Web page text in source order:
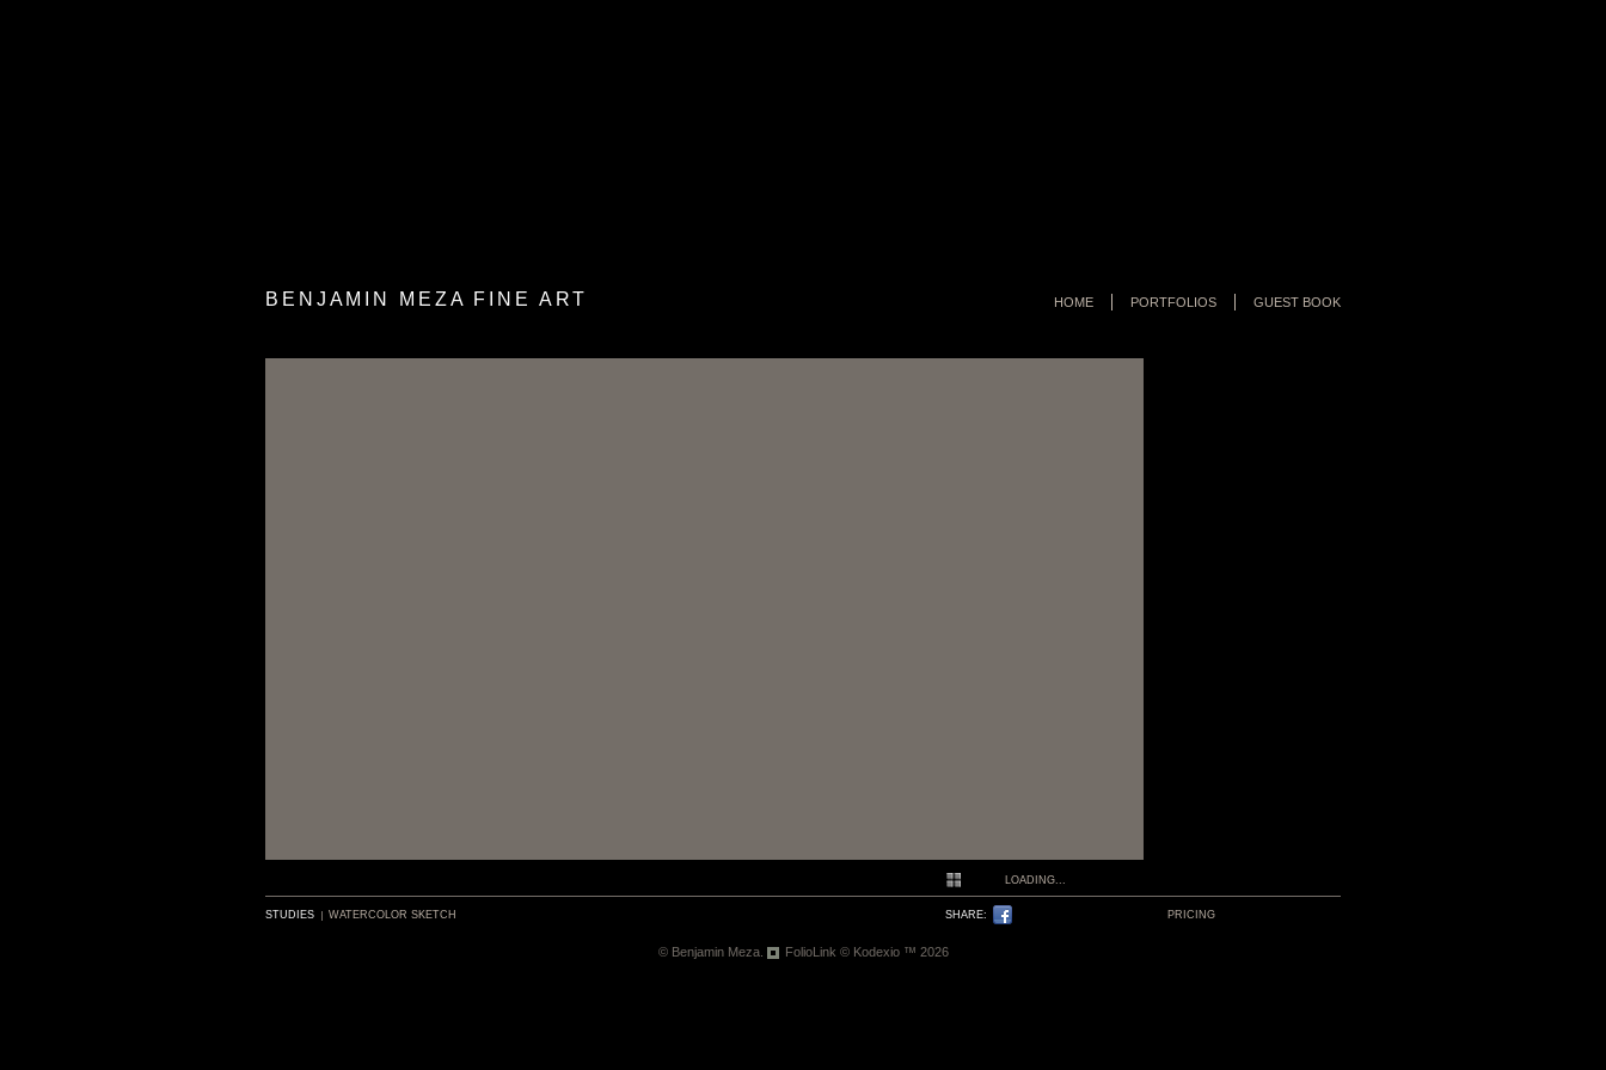
BENJAMIN MEZA FINE ART GUEST BOOK
PORTFOLIOS
HOME
LOADING...
STUDIES WATERCOLOR SKETCH PRICING
SHARE:
© Benjamin Meza. FolioLink © Kodexio ™ 2026